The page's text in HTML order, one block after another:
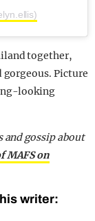
together,
Picture
looking
and gossip about
MAFS on
writer: